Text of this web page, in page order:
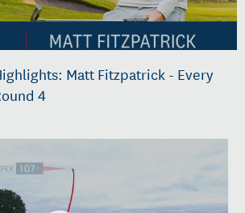
Matt Fitzpatrick - Every
4